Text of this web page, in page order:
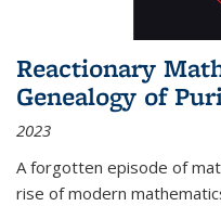
Reactionary
Genealogy of
2023
A forgotten episode of
rise of modern